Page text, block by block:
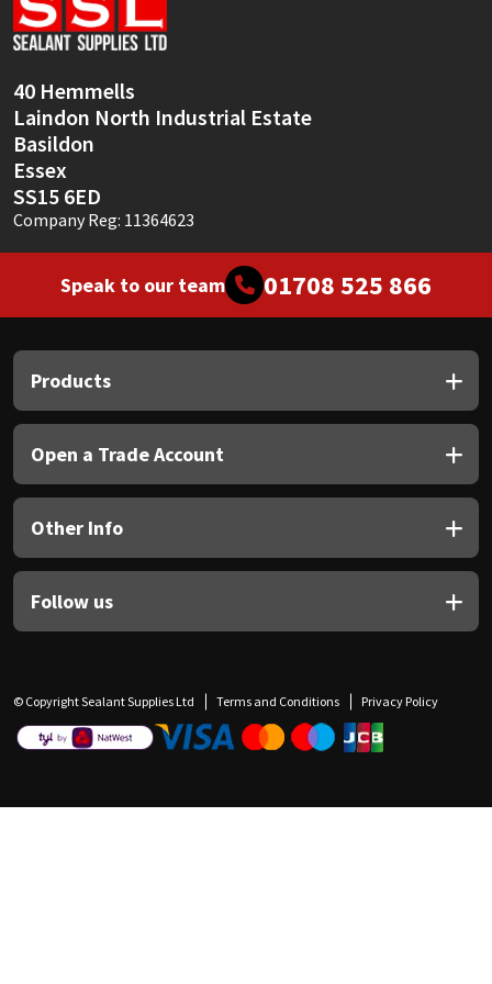
40 Hemmells
Laindon North Industrial Estate
Basildon
Essex
SS15 6ED
Company Reg: 11364623
Speak to our team 01708 525 866
Products
Open a Trade Account
Other Info
Follow us
© Copyright Sealant Supplies Ltd Terms and Conditions Privacy Policy
Sika
Thompsons